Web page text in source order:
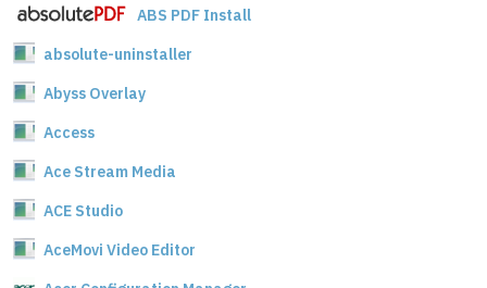
ABS PDF Install
absolute-uninstaller
Abyss Overlay
Access
Ace Stream Media
ACE Studio
AceMovi Video Editor